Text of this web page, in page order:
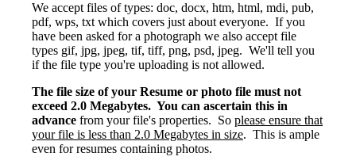
We accept files of types: doc, docx, htm, html, mdi, pub,
pdf, wps, txt which covers just about everyone. If you
have been asked for a photograph we also accept file
types gif, jpg, jpeg, tif, tiff, png, psd, jpeg. We'll tell you
if the file type you're uploading is not allowed.
The file size of your Resume or photo file must not
exceed 2.0 Megabytes. You can ascertain this in
advance from your file's properties. So please ensure that
your file is less than 2.0 Megabytes in size. This is ample
even for resumes containing photos.